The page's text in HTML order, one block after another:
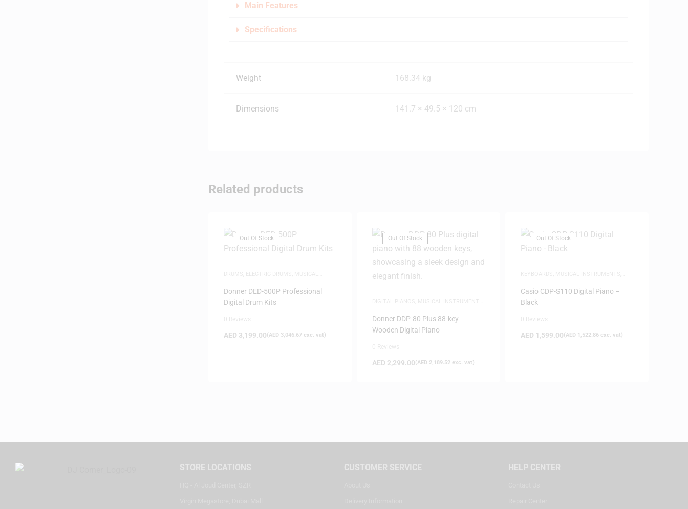
Main Features
Specifications
Weight 168.34 kg
Dimensions 141.7 × 49.5 × 120 cm
Related products
Out Of Stock
Donner DED-500P Professional
Digital Drum Kits
AED 3,199.00(AED 3,046.67 exc. vat)
Out Of Stock
MUSICAL INSTRUMENTS
Donner DDP-80 Plus 88-key
Wooden Digital Piano
AED 2,299.00(AED 2,189.52exc. vat)
Out Of Stock
Casio CDP-S110 Digital Piano –
Black
AED 1,599.00(AED 1,522.86exc. vat)
STORE LOCATIONS CUSTOMER SERVICE HELP CENTER